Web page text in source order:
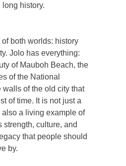
long history.
both worlds: history
Jolo has everything:
of Mauboh Beach, the
of the National
walls of the old city that
of time. It is not just a
also a living example of
strength, culture, and
that people should
by.